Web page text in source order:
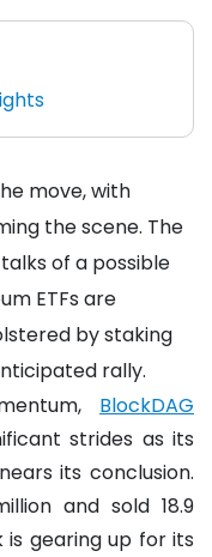
move, with
the scene. The
of a possible
ETFs are
by staking
rally.
BlockDAG
strides as its
its conclusion.
and sold 18.9
is gearing up for its